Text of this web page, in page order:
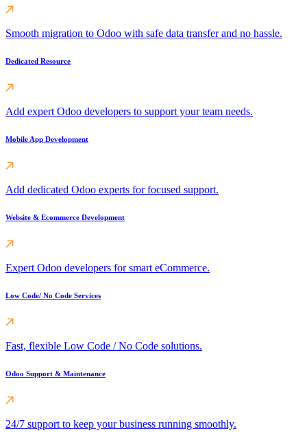
Smooth migration to Odoo with safe data transfer and no hassle.
Dedicated Resource
Add expert Odoo developers to support your team needs.
Mobile App Development
Add dedicated Odoo experts for focused support.
Website & Ecommerce Development
Expert Odoo developers for smart eCommerce.
Low Code/ No Code Services
Fast, flexible Low Code / No Code solutions.
Odoo Support & Maintenance
24/7 support to keep your business running smoothly.